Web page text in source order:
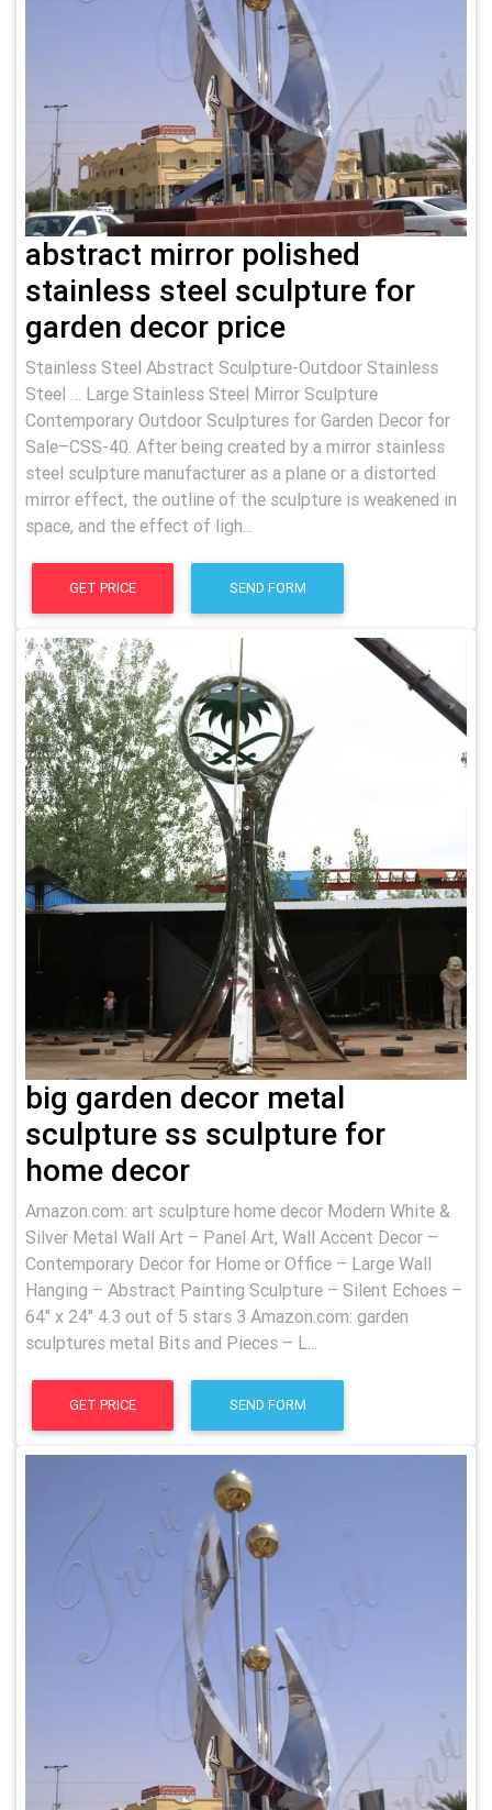
abstract mirror polished
stainless steel sculpture for
garden decor price
Stainless Steel Abstract Sculpture-Outdoor Stainless
Steel … Large Stainless Steel Mirror Sculpture
Contemporary Outdoor Sculptures for Garden Decor for
Sale–CSS-40. After being created by a mirror stainless
steel sculpture manufacturer as a plane or a distorted
mirror effect, the outline of the sculpture is weakened in
space, and the effect of ligh...
GET PRICE SEND FORM
big garden decor metal
sculpture ss sculpture for
home decor
Amazon.com: art sculpture home decor Modern White &
Silver Metal Wall Art – Panel Art, Wall Accent Decor –
Contemporary Decor for Home or Office – Large Wall
Hanging – Abstract Painting Sculpture – Silent Echoes –
64" x 24" 4.3 out of 5 stars 3 Amazon.com: garden
sculptures metal Bits and Pieces – L...
GET PRICE SEND FORM